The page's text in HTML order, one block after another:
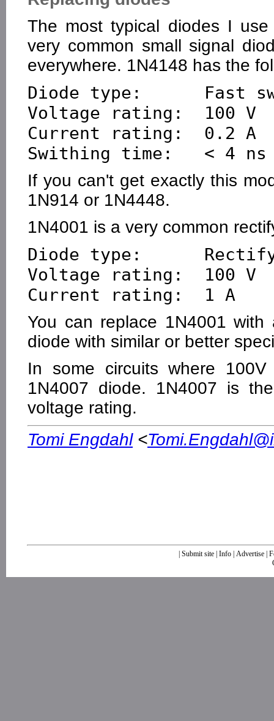
The most typical diodes I
very common small signal
everywhere. 1N4148 has the
Diode type:      Fast
Voltage rating:  100 V
Current rating:  0.2 A
If you can't get exactly this
1N914 or 1N4448.
1N4001 is a very common
Diode type:
Voltage rating:  100 V
You can replace 1N4001 with
diode with similar or better
In some circuits where
1N4007 diode. 1N4007 is
voltage rating.
Tomi Engdahl<
Submit site| Info| Advertise|